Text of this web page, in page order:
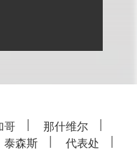
哥
那什维尔
泰森斯
代表处